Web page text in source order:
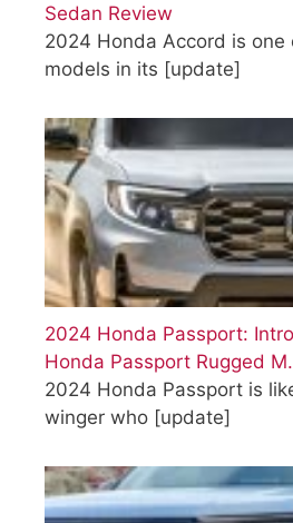
Sedan Review
2024 Honda Accord is
models in its [update]
2024 Honda Passport:
Honda Passport Rugged
2024 Honda Passport is
winger who [update]